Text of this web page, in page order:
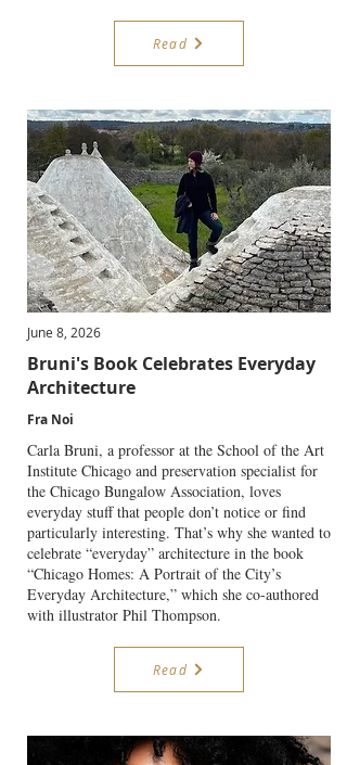
Read
June 8, 2026
Bruni's Book Celebrates Everyday
Architecture
Fra Noi
Carla Bruni, a professor at the School of the Art
Institute Chicago and preservation specialist for
the Chicago Bungalow Association, loves
everyday stuff that people don’t notice or find
particularly interesting. That’s why she wanted to
celebrate “everyday” architecture in the book
“Chicago Homes: A Portrait of the City’s
Everyday Architecture,” which she co-authored
with illustrator Phil Thompson.
Read